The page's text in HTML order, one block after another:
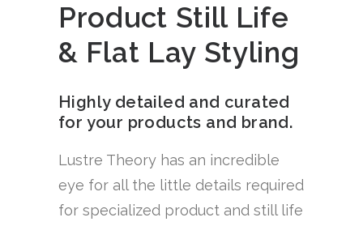
Product Still Life
& Flat Lay Styling
Highly detailed and curated
for your products and brand.
Lustre Theory has an incredible
eye for all the little details required
for specialized product and still life